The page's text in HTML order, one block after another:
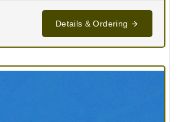
Details & Ordering